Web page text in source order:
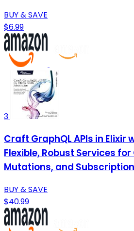
BUY & SAVE
$6.99
3
Craft GraphQL APIs in Elixir
Flexible, Robust Services for
Mutations, and
BUY & SAVE
$40.99